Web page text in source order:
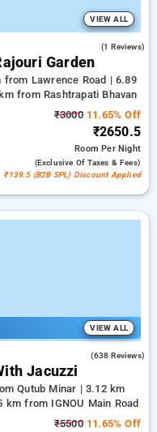
VIEW ALL
(1 Reviews)
Garden
from Lawrence Road | 6.89
from Rashtrapati Bhavan
₹300011.65% Off
₹2650.5
RoomPer Night
(exclusive Of Taxes & Fees)
₹139.5 (B2B SPL) Discount Applied
VIEW ALL
(638 Reviews)
Jacuzzi
Qutub Minar | 3.12 km
from IGNOU Main Road
₹550011.65% Off